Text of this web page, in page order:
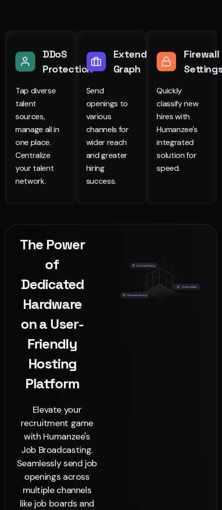
DDoS
Protection
Tap diverse
talent
sources,
manage all in
one place.
Centralize
your talent
network.
Extend
Graph
Send
openings to
various
channels for
wider reach
and greater
hiring
success.
Firewall
Quickly
classify new
hires with
Humanzee's
integrated
solution for
speed.
The Power
of
Dedicated
Hardware
on a User-
Friendly
Hosting
Platform
Elevate your
recruitment game
with Humanzee's
Job Broadcasting.
Seamlessly send job
openings across
multiple channels
like job boards and